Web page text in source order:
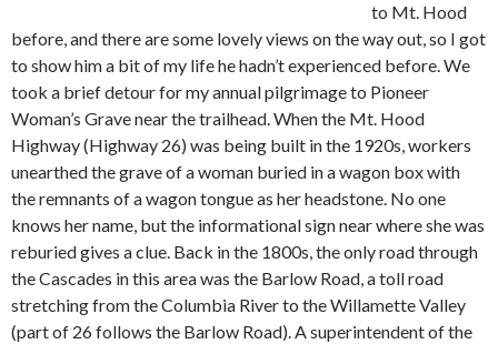
to Mt. Hood
before, and there are some lovely views on the way out, so I got
to show him a bit of my life he hadn’t experienced before. We
took a brief detour for my annual pilgrimage to Pioneer
Woman’s Grave near the trailhead. When the Mt. Hood
Highway (Highway 26) was being built in the 1920s, workers
unearthed the grave of a woman buried in a wagon box with
the remnants of a wagon tongue as her headstone. No one
knows her name, but the informational sign near where she was
reburied gives a clue. Back in the 1800s, the only road through
the Cascades in this area was the Barlow Road, a toll road
stretching from the Columbia River to the Willamette Valley
(part of 26 follows the Barlow Road). A superintendent of the